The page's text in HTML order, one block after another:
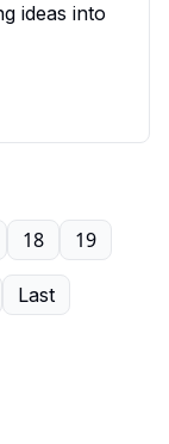
ideas into
18 19
Last